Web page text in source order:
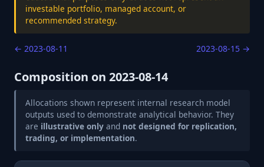
investable portfolio, managed account, or
recommended strategy.
← 2023-08-11 2023-08-15 →
Composition on 2023-08-14
Allocations shown represent internal research model
outputs used to demonstrate analytical behavior. They
are illustrative only and not designed for replication,
trading, or implementation.